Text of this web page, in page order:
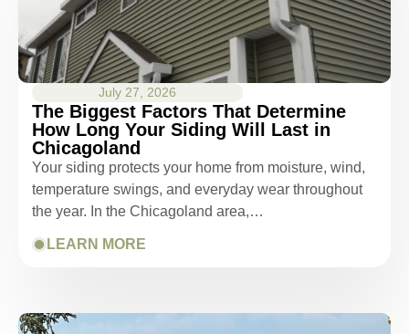
July 27, 2026
The Biggest Factors That Determine
How Long Your Siding Will Last in
Chicagoland
Your siding protects your home from moisture, wind,
temperature swings, and everyday wear throughout
the year. In the Chicagoland area,…
LEARN MORE